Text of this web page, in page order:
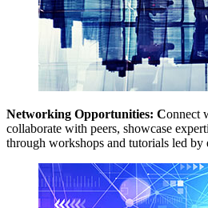
Networking Opportunities: Connect
collaborate with peers, showcase
through workshops and tutorials led by